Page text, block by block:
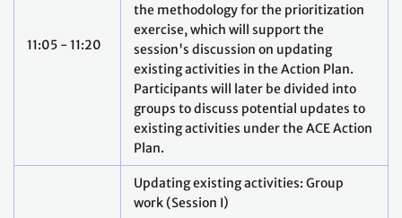
11:05 - 11:20
the methodology for the prioritization
exercise, which will support the
session's discussion on updating
existing activities in the Action Plan.
Participants will later be divided into
groups to discuss potential updates to
existing activities under the ACE Action
Plan.
Updating existing activities: Group
work (Session I)